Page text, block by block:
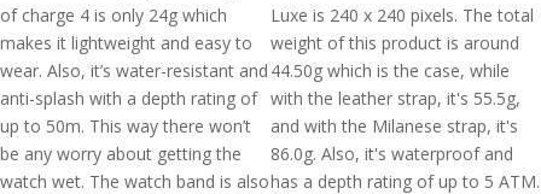
of charge 4 is only 24g which
makes it lightweight and easy to
wear. Also, it’s water-resistant and
anti-splash with a depth rating of
up to 50m. This way there won’t
be any worry about getting the
watch wet. The watch band is also
Luxe is 240 x 240 pixels. The total
weight of this product is around
44.50g which is the case, while
with the leather strap, it's 55.5g,
and with the Milanese strap, it's
86.0g. Also, it's waterproof and
has a depth rating of up to 5 ATM.